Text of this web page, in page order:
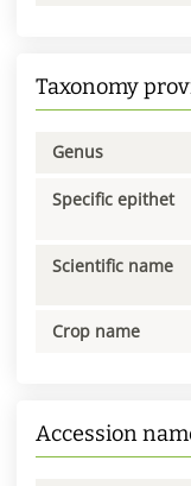
Taxonomy
Genus
Specific epithet
Scientific name
Crop name
Accession